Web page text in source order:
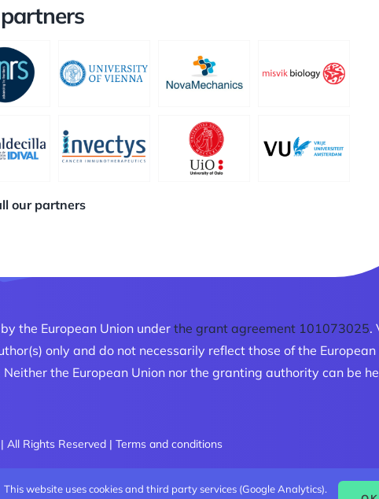
our partners
the European Union under the grant agreement 101073025.
only and do not necessarily reflect those of the
Neither the European Union nor the granting authority can be
All Rights Reserved | Terms and conditions
This website uses cookies and third party services (Google Analytics).